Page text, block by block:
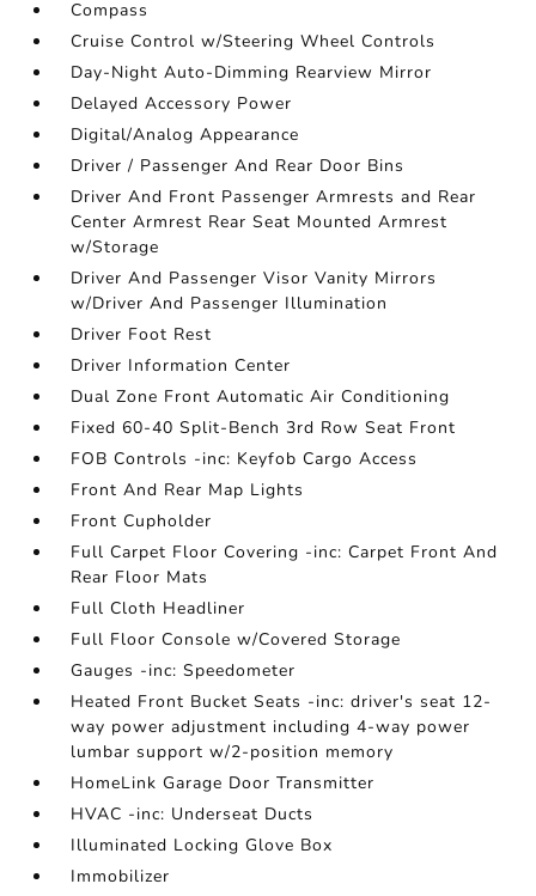
Compass
Cruise Control w/Steering Wheel Controls
Day-Night Auto-Dimming Rearview Mirror
Delayed Accessory Power
Digital/Analog Appearance
Driver / Passenger And Rear Door Bins
Driver And Front Passenger Armrests and Rear
Center Armrest Rear Seat Mounted Armrest
w/Storage
Driver And Passenger Visor Vanity Mirrors
w/Driver And Passenger Illumination
Driver Foot Rest
Driver Information Center
Dual Zone Front Automatic Air Conditioning
Fixed 60-40 Split-Bench 3rd Row Seat Front
FOB Controls -inc: Keyfob Cargo Access
Front And Rear Map Lights
Front Cupholder
Full Carpet Floor Covering -inc: Carpet Front And
Rear Floor Mats
Full Cloth Headliner
Full Floor Console w/Covered Storage
Gauges -inc: Speedometer
Heated Front Bucket Seats -inc: driver's seat 12-
way power adjustment including 4-way power
lumbar support w/2-position memory
HomeLink Garage Door Transmitter
HVAC -inc: Underseat Ducts
Illuminated Locking Glove Box
Immobilizer